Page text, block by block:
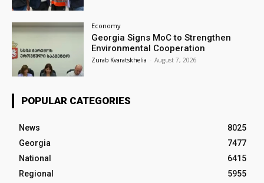
Economy
Georgia Signs MoC to Strengthen
Environmental Cooperation
Zurab Kvaratskhelia - August 7, 2026
POPULAR CATEGORIES
News
8025
Georgia
7477
National
6415
Regional
5955